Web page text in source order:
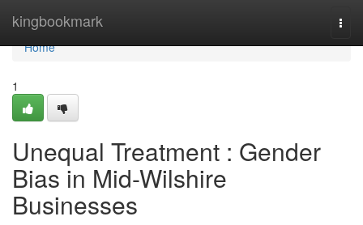
kingbookmark
Home
Home
1
Unequal Treatment : Gender
Bias in Mid-Wilshire
Businesses